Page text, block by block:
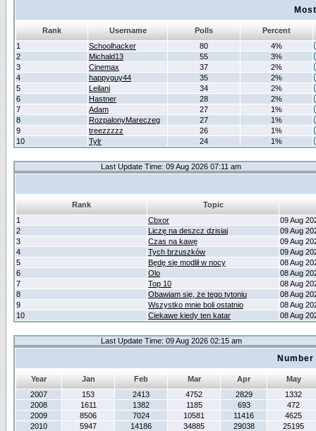
Rank Username Polls
Percent
1
Schoolhacker 80
4%
2
Michald13 55
3%
3
Cinemax 37
2%
4
happyguy44 35
2%
5
Leilani 34
2%
6
Hastner 28
2%
7
Adam 27
1%
8
RozpalonyMareczeg 27
1%
9
treezzzzz 26
1%
10
Tylr 24 1%
Last Update Time: 09 Aug 2026 07:11 am
Rank
Topic
1
Cbxor
09 Aug
2
Liczę na deszcz dzisiaj
09 Aug
3
Czas na kawę
09 Aug
4
Tych brzuszków
09 Aug
5
Będę się modlił w nocy
08 Aug
6
Olo
08 Aug
7
Top 10
08 Aug
8
Obawiam się, że tego tytoniu
08 Aug
9
Wszystko mnie boli ostatnio
08 Aug
10
Ciekawe kiedy ten katar 08 Aug
Last Update Time: 09 Aug 2026 02:15 am
Year Jan Feb Mar Apr
May
2007
153 2413 4752 2829
1332
2008
1611 1382 1185 693
472
2009
8506 7024 10581 11416
4625
2010
5947 14186 34885 29038
25195